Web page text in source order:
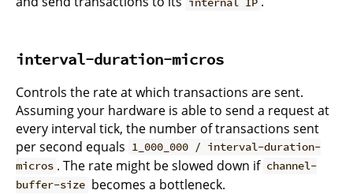
interval-duration-micros
Controls the rate at which transactions are sent.
Assuming your hardware is able to send a request at
every interval tick, the number of transactions sent
per second equals 1_000_000 / interval-duration-
micros . The rate might be slowed down if channel-
buffer-size becomes a bottleneck.